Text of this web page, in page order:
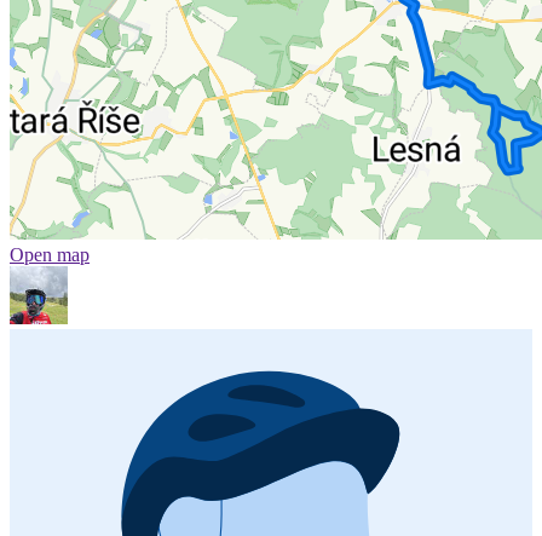
Open map